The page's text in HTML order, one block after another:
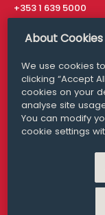
+353 1 639 5000
London
San Francisco
+ 1 415 200 4910
About Cookies
We use cookies
clicking “Accept
cookies on your
analyse site
You can modify
cookie settings